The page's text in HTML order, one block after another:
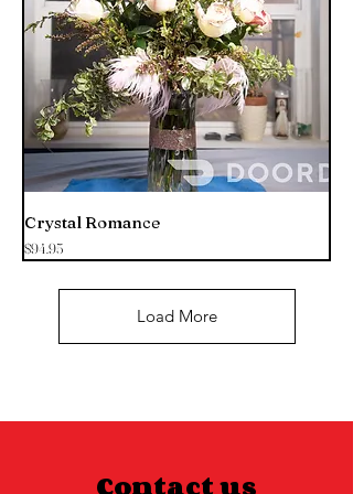
Crystal Romance
Price
$94.95
Load More
Contact us